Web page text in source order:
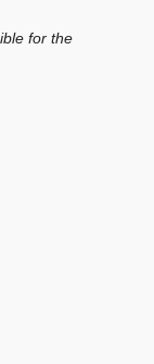
for the